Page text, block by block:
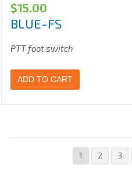
$15.00
BLUE-FS
PTT foot switch
ADD TO CART
1 2 3